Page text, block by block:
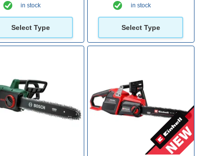
in stock
Select Type
in stock
Select Type